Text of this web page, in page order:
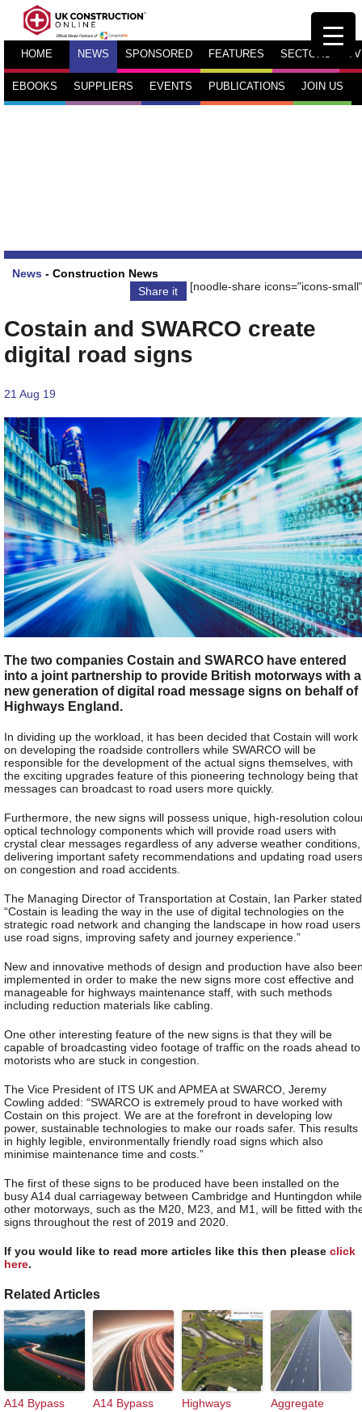
HOME NEWS SPONSORED FEATURES SECTORS TV
EBOOKS SUPPLIERS EVENTS PUBLICATIONS JOIN US
News - Construction News
Share it
[noodle-share icons="icons-
Costain and SWARCO create
digital road signs
21 Aug 19
The two companies Costain and SWARCO have entered
into a joint partnership to provide British motorways with a
new generation of digital road message signs on behalf of
Highways England.
In dividing up the workload, it has been decided that Costain will work
on developing the roadside controllers while SWARCO will be
responsible for the development of the actual signs themselves, with
the exciting upgrades feature of this pioneering technology being that
messages can broadcast to road users more quickly.
Furthermore, the new signs will possess unique, high-resolution
optical technology components which will provide road users with
crystal clear messages regardless of any adverse weather conditions,
delivering important safety recommendations and updating road users
on congestion and road accidents.
The Managing Director of Transportation at Costain, Ian Parker
“Costain is leading the way in the use of digital technologies on the
strategic road network and changing the landscape in how road users
use road signs, improving safety and journey experience.”
New and innovative methods of design and production have also
implemented in order to make the new signs more cost effective and
manageable for highways maintenance staff, with such methods
including reduction materials like cabling.
One other interesting feature of the new signs is that they will be
capable of broadcasting video footage of traffic on the roads ahead to
motorists who are stuck in congestion.
The Vice President of ITS UK and APMEA at SWARCO, Jeremy
Cowling added: “SWARCO is extremely proud to have worked with
Costain on this project. We are at the forefront in developing low
power, sustainable technologies to make our roads safer. This results
in highly legible, environmentally friendly road signs which also
minimise maintenance time and costs.”
The first of these signs to be produced have been installed on the
busy A14 dual carriageway between Cambridge and Huntingdon while
other motorways, such as the M20, M23, and M1, will be fitted with
signs throughout the rest of 2019 and 2020.
If you would like to read more articles like this then please click
here.
Related Articles
A14 Bypass
A14 Bypass
Highways
Aggregate